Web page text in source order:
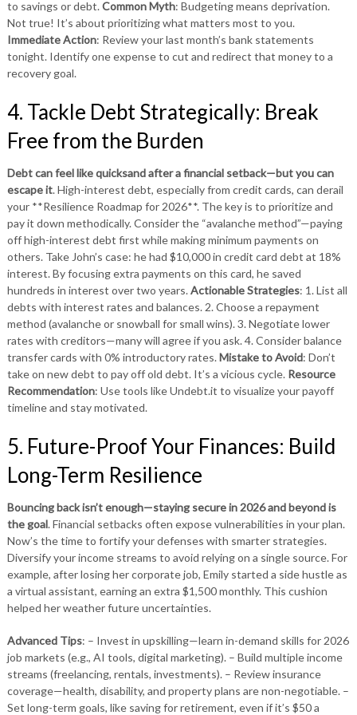
to savings or debt.Common Myth: Budgeting means deprivation.
Not true! It’s about prioritizing what matters most to you.
Immediate Action: Review your last month’s bank statements
tonight. Identify one expense to cut and redirect that money to a
recovery goal.
4. Tackle Debt Strategically: Break
Free from the Burden
Debt can feel like quicksand after a financial setback—but you can
escape it. High-interest debt, especially from credit cards, can derail
your **Resilience Roadmap for 2026**. The key is to prioritize and
pay it down methodically. Consider the “avalanche method”—paying
off high-interest debt first while making minimum payments on
others. Take John’s case: he had $10,000 in credit card debt at 18%
interest. By focusing extra payments on this card, he saved
hundreds in interest over two years.Actionable Strategies: 1. List all
debts with interest rates and balances. 2. Choose a repayment
method (avalanche or snowball for small wins). 3. Negotiate lower
rates with creditors—many will agree if you ask. 4. Consider balance
transfer cards with 0% introductory rates.Mistake to Avoid: Don’t
take on new debt to pay off old debt. It’s a vicious cycle. Resource
Recommendation: Use tools like Undebt.it to visualize your payoff
timeline and stay motivated.
5. Future-Proof Your Finances: Build
Long-Term Resilience
Bouncing back isn’t enough—staying secure in 2026 and beyond is
the goal. Financial setbacks often expose vulnerabilities in your plan.
Now’s the time to fortify your defenses with smarter strategies.
Diversify your income streams to avoid relying on a single source. For
example, after losing her corporate job, Emily started a side hustle as
a virtual assistant, earning an extra $1,500 monthly. This cushion
helped her weather future uncertainties.
Advanced Tips: – Invest in upskilling—learn in-demand skills for 2026
job markets (e.g., AI tools, digital marketing). – Build multiple income
streams (freelancing, rentals, investments). – Review insurance
coverage—health, disability, and property plans are non-negotiable. –
Set long-term goals, like saving for retirement, even if it’s $50 a